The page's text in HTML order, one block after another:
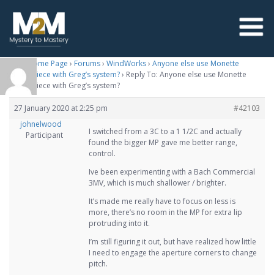
M2M Home Page › Forums› WindWorks› Anyone else use Monette
mouthpiece with Greg’s system?› Reply To: Anyone else use Monette
mouthpiece with Greg’s system?
27 January 2020 at 2:25 pm
#42103
johnelwood
Participant
I switched from a 3C to a 1 1/2C and actually
found the bigger MP gave me better range,
control.
Ive been experimenting with a Bach Commercial
3MV, which is much shallower / brighter.
It’s made me really have to focus on less is
more, there’s no room in the MP for extra lip
protruding into it.
I’m still figuring it out, but have realized how little
I need to engage the aperture corners to change
pitch.